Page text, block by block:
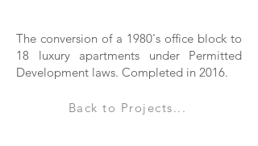
The conversion of a 1980's office block to
18 luxury apartments under Permitted
Development laws. Completed in 2016.
Back to Projects...